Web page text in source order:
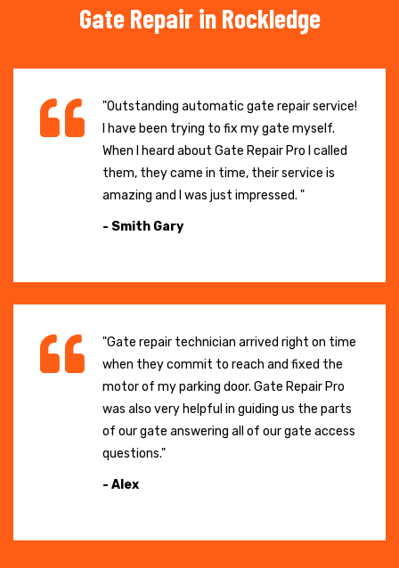
Gate Repair in Rockledge
"Outstanding automatic gate repair service!
I have been trying to fix my gate myself.
When I heard about Gate Repair Pro I called
them, they came in time, their service is
amazing and I was just impressed. "
- Smith Gary
"Gate repair technician arrived right on time
when they commit to reach and fixed the
motor of my parking door. Gate Repair Pro
was also very helpful in guiding us the parts
of our gate answering all of our gate access
questions."
- Alex